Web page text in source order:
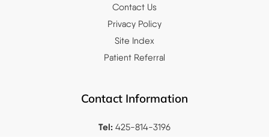
Contact Us
Privacy Policy
Site Index
Patient Referral
Contact Information
Tel: 425-814-3196